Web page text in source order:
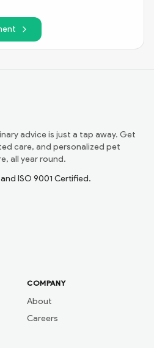
advice is just a tap away. Get
care, and personalized pet
all year round.
ISO 9001 Certified.
COMPANY
About
Careers